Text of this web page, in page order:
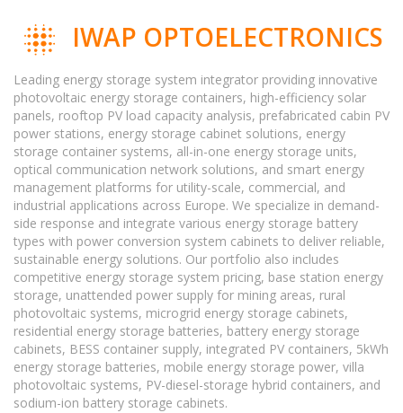
IWAP OPTOELECTRONICS
Leading energy storage system integrator providing innovative
photovoltaic energy storage containers, high-efficiency solar
panels, rooftop PV load capacity analysis, prefabricated cabin PV
power stations, energy storage cabinet solutions, energy
storage container systems, all-in-one energy storage units,
optical communication network solutions, and smart energy
management platforms for utility-scale, commercial, and
industrial applications across Europe. We specialize in demand-
side response and integrate various energy storage battery
types with power conversion system cabinets to deliver reliable,
sustainable energy solutions. Our portfolio also includes
competitive energy storage system pricing, base station energy
storage, unattended power supply for mining areas, rural
photovoltaic systems, microgrid energy storage cabinets,
residential energy storage batteries, battery energy storage
cabinets, BESS container supply, integrated PV containers, 5kWh
energy storage batteries, mobile energy storage power, villa
photovoltaic systems, PV-diesel-storage hybrid containers, and
sodium-ion battery storage cabinets.